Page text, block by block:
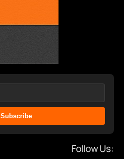
Subscribe
Follow Us: